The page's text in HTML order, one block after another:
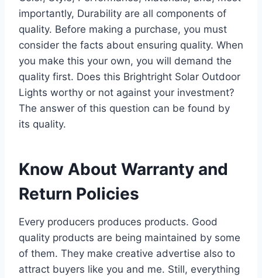
importantly, Durability are all components of
quality. Before making a purchase, you must
consider the facts about ensuring quality. When
you make this your own, you will demand the
quality first. Does this Brightright Solar Outdoor
Lights worthy or not against your investment?
The answer of this question can be found by
its quality.
Know About Warranty and
Return Policies
Every producers produces products. Good
quality products are being maintained by some
of them. They make creative advertise also to
attract buyers like you and me. Still, everything